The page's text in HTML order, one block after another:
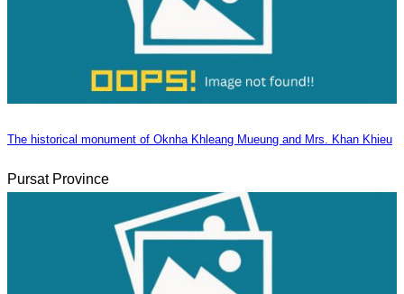
The historical monument of Oknha Khleang Mueung and Mrs. Khan Khieu
Pursat Province